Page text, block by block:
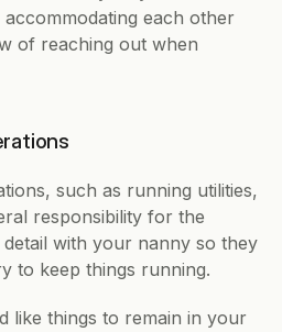
each other
of reaching out when
such as running utilities,
responsibility for the
detail with your nanny so they
to keep things running.
like things to remain in your